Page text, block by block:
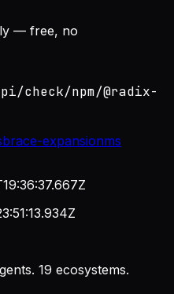
— free, no
check/npm/@radix-
brace-expansionms
19 ecosystems.